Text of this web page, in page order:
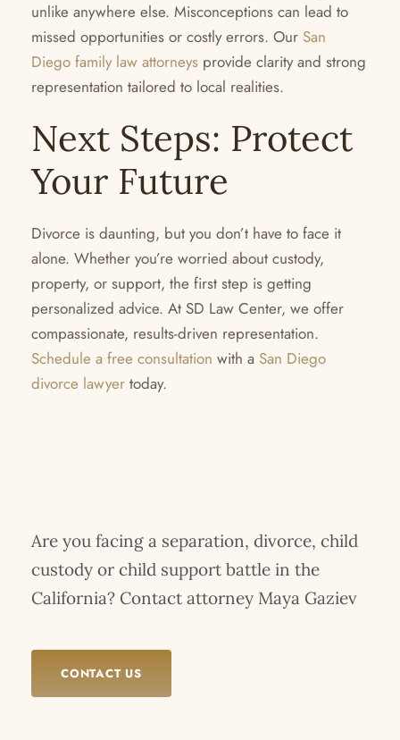
unlike anywhere else. Misconceptions can lead to
missed opportunities or costly errors. Our San
Diego family law attorneys provide clarity and strong
representation tailored to local realities.
Next Steps: Protect
Your Future
Divorce is daunting, but you don’t have to face it
alone. Whether you’re worried about custody,
property, or support, the first step is getting
personalized advice. At SD Law Center, we offer
compassionate, results-driven representation.
Schedule a free consultation with a San Diego
divorce lawyer today.
Are you facing a separation, divorce, child
custody or child support battle in the
California? Contact attorney Maya Gaziev
CONTACT US